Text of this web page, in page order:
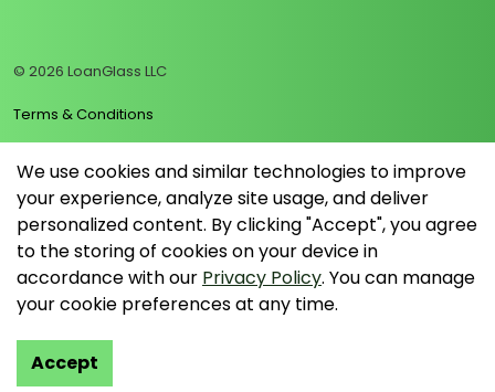
© 2026 LoanGlass LLC
Terms & Conditions
Data Collection Policy
Sitemap
We use cookies and similar technologies to improve
your experience, analyze site usage, and deliver
personalized content. By clicking "Accept", you agree
to the storing of cookies on your device in
accordance with our Privacy Policy. You can manage
your cookie preferences at any time.
Accept